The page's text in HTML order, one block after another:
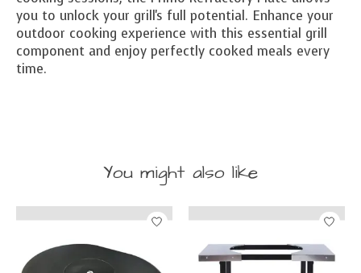
you to unlock your grill's full potential. Enhance your
outdoor cooking experience with this essential grill
component and enjoy perfectly cooked meals every
time.
You might also like
Product carousel items